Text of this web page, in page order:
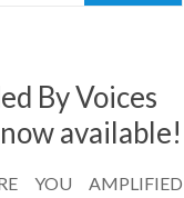
By Voices
available!
YOU AMPLIFIED